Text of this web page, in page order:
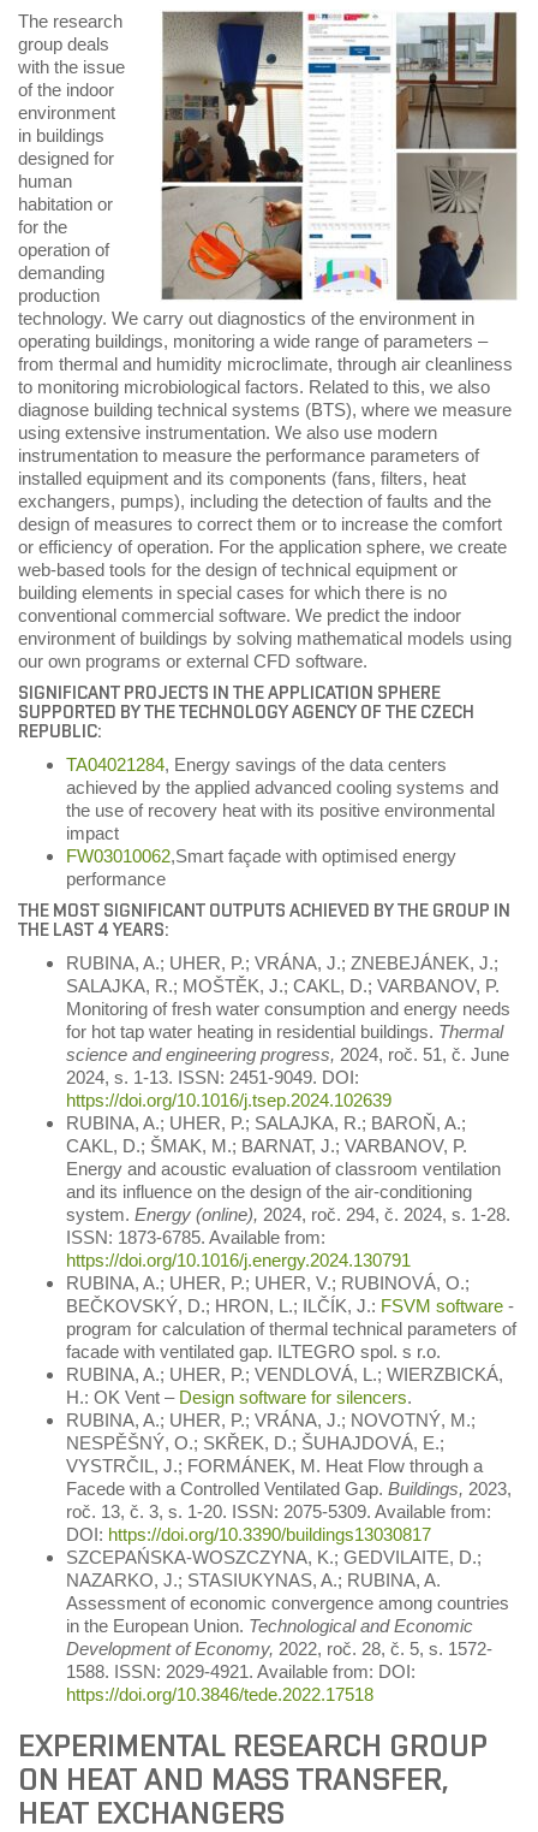
The research
group deals
with the issue
of the indoor
environment
in buildings
designed for
human
habitation or
for the
operation of
demanding
production
technology. We carry out diagnostics of the environment in
operating buildings, monitoring a wide range of parameters –
from thermal and humidity microclimate, through air cleanliness
to monitoring microbiological factors. Related to this, we also
diagnose building technical systems (BTS), where we measure
using extensive instrumentation. We also use modern
instrumentation to measure the performance parameters of
installed equipment and its components (fans, filters, heat
exchangers, pumps), including the detection of faults and the
design of measures to correct them or to increase the comfort
or efficiency of operation. For the application sphere, we create
web-based tools for the design of technical equipment or
building elements in special cases for which there is no
conventional commercial software. We predict the indoor
environment of buildings by solving mathematical models using
our own programs or external CFD software.
SIGNIFICANT PROJECTS IN THE APPLICATION SPHERE
SUPPORTED BY THE TECHNOLOGY AGENCY OF THE CZECH
REPUBLIC:
TA04021284, Energy savings of the data centers
achieved by the applied advanced cooling systems and
the use of recovery heat with its positive environmental
impact
FW03010062,Smart façade with optimised energy
performance
THE MOST SIGNIFICANT OUTPUTS ACHIEVED BY THE GROUP IN
THE LAST 4 YEARS:
RUBINA, A.; UHER, P.; VRÁNA, J.; ZNEBEJÁNEK, J.;
SALAJKA, R.; MOŠTĚK, J.; CAKL, D.; VARBANOV, P.
Monitoring of fresh water consumption and energy needs
for hot tap water heating in residential buildings. Thermal
science and engineering progress, 2024, roč. 51, č. June
2024, s. 1-13. ISSN: 2451-9049. DOI:
https://doi.org/10.1016/j.tsep.2024.102639
RUBINA, A.; UHER, P.; SALAJKA, R.; BAROŇ, A.;
CAKL, D.; ŠMAK, M.; BARNAT, J.; VARBANOV, P.
Energy and acoustic evaluation of classroom ventilation
and its influence on the design of the air-conditioning
system. Energy (online), 2024, roč. 294, č. 2024, s. 1-28.
ISSN: 1873-6785. Available from:
https://doi.org/10.1016/j.energy.2024.130791
RUBINA, A.; UHER, P.; UHER, V.; RUBINOVÁ, O.;
BEČKOVSKÝ, D.; HRON, L.; ILČÍK, J.: FSVM software -
program for calculation of thermal technical parameters of
facade with ventilated gap. ILTEGRO spol. s r.o.
RUBINA, A.; UHER, P.; VENDLOVÁ, L.; WIERZBICKÁ,
H.: OK Vent – Design software for silencers.
RUBINA, A.; UHER, P.; VRÁNA, J.; NOVOTNÝ, M.;
NESPĚŠNÝ, O.; SKŘEK, D.; ŠUHAJDOVÁ, E.;
VYSTRČIL, J.; FORMÁNEK, M. Heat Flow through a
Facede with a Controlled Ventilated Gap. Buildings, 2023,
roč. 13, č. 3, s. 1-20. ISSN: 2075-5309. Available from:
DOI: https://doi.org/10.3390/buildings13030817
SZCEPAŃSKA-WOSZCZYNA, K.; GEDVILAITE, D.;
NAZARKO, J.; STASIUKYNAS, A.; RUBINA, A.
Assessment of economic convergence among countries
in the European Union. Technological and Economic
Development of Economy, 2022, roč. 28, č. 5, s. 1572-
1588. ISSN: 2029-4921. Available from: DOI:
https://doi.org/10.3846/tede.2022.17518
EXPERIMENTAL RESEARCH GROUP
ON HEAT AND MASS TRANSFER,
HEAT EXCHANGERS